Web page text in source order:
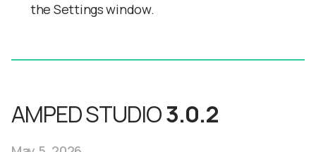
the Settings window.
AMPED STUDIO3.0.2